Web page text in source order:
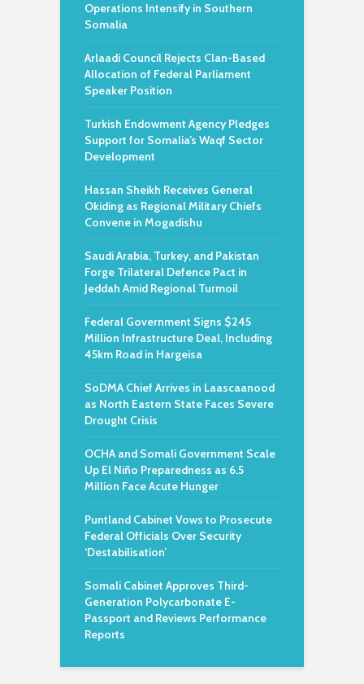
Operations Intensify in Southern
Somalia
Arlaadi Council Rejects Clan-Based
Allocation of Federal Parliament
Speaker Position
Turkish Endowment Agency Pledges
Support for Somalia’s Waqf Sector
Development
Hassan Sheikh Receives General
Okiding as Regional Military Chiefs
Convene in Mogadishu
Saudi Arabia, Turkey, and Pakistan
Forge Trilateral Defence Pact in
Jeddah Amid Regional Turmoil
Federal Government Signs $245
Million Infrastructure Deal, Including
45km Road in Hargeisa
SoDMA Chief Arrives in Laascaanood
as North Eastern State Faces Severe
Drought Crisis
OCHA and Somali Government Scale
Up El Niño Preparedness as 6.5
Million Face Acute Hunger
Puntland Cabinet Vows to Prosecute
Federal Officials Over Security
‘Destabilisation’
Somali Cabinet Approves Third-
Generation Polycarbonate E-
Passport and Reviews Performance
Reports